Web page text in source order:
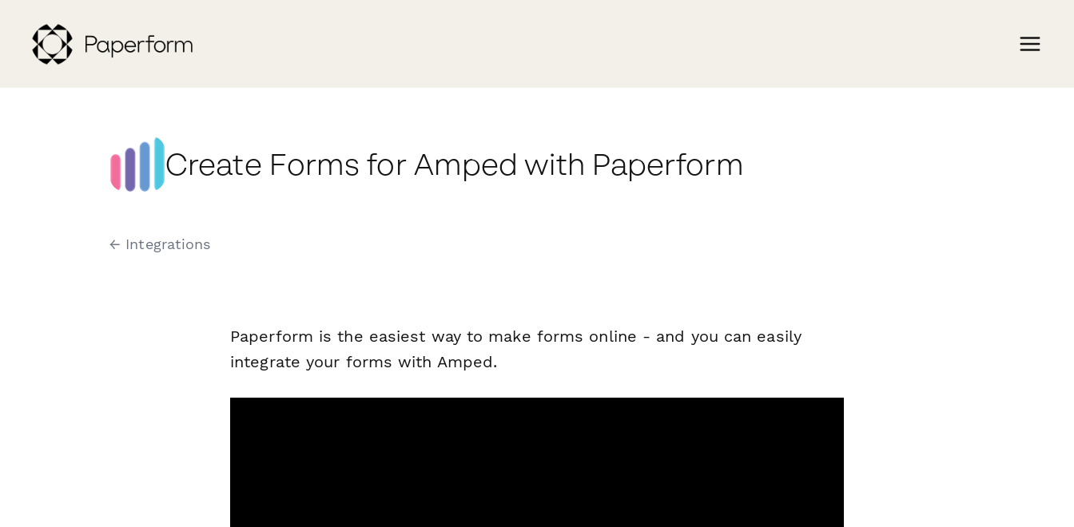
Create Forms for Amped with Paperform
← Integrations
Paperform is the easiest way to make forms online - and you can easily
integrate your forms with Amped.